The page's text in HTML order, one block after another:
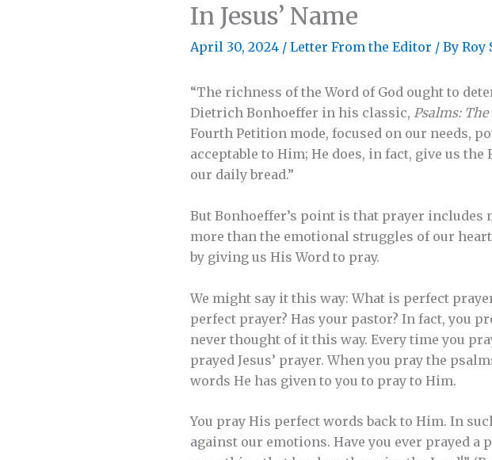
In Jesus’ Name
April 30, 2024 / Letter From the Editor / By Roy
“The richness of the Word of God ought to
Dietrich Bonhoeffer in his classic, Psalms:
Fourth Petition mode, focused on our needs,
acceptable to Him; He does, in fact, give us
our daily bread.”
But Bonhoeffer’s point is that prayer includes
more than the emotional struggles of our
by giving us His Word to pray.
We might say it this way: What is perfect
perfect prayer? Has your pastor? In fact, you
never thought of it this way. Every time you
prayed Jesus’ prayer. When you pray the
words He has given to you to pray to Him.
You pray His perfect words back to Him. In
against our emotions. Have you ever prayed